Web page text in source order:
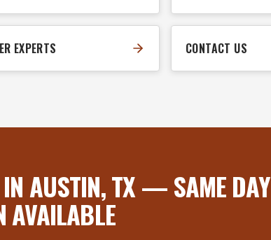
EXPERTS CONTACT US
IN AUSTIN, TX — SAME DAY
AVAILABLE